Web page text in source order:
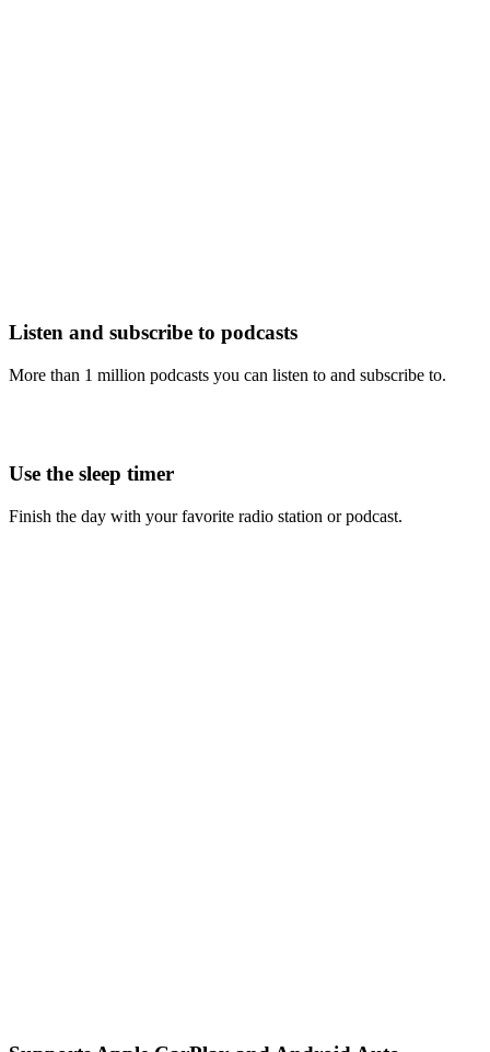
Listen and subscribe to podcasts
More than 1 million podcasts you can listen to and subscribe to.
Use the sleep timer
Finish the day with your favorite radio station or podcast.